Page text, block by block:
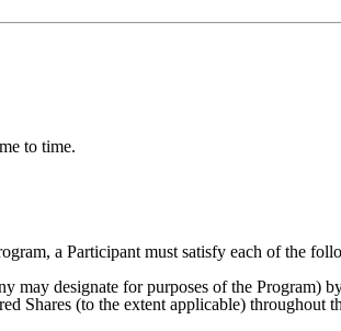
to time.
a Participant must satisfy each of the
may designate for purposes of the Program)
Shares (to the extent applicable) throughout